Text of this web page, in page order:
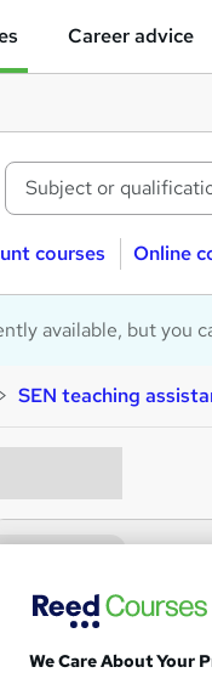
Career advice
courses Online
available, but you
SEN teaching
We Care About Your